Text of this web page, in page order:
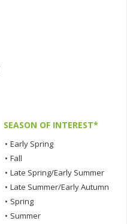
SEASON OF INTEREST*
• Early Spring
• Fall
• Late Spring/Early Summer
• Late Summer/Early Autumn
• Spring
• Summer